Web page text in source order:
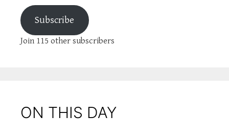
Subscribe
Join 115 other subscribers
ON THIS DAY